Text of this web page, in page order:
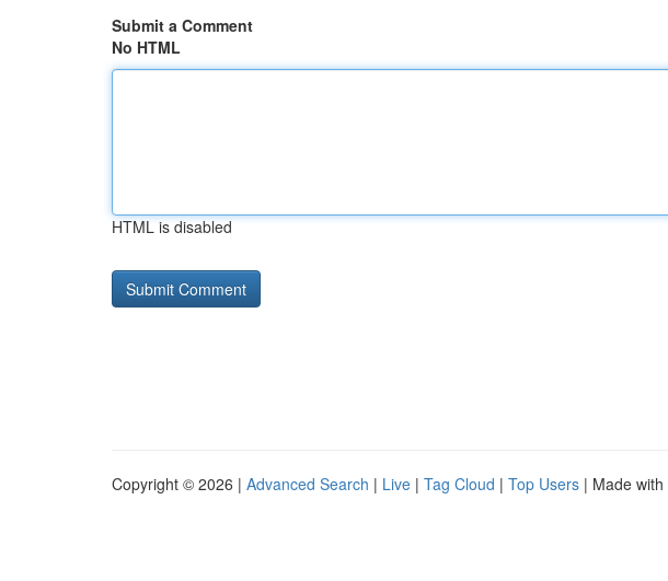
Submit a Comment
No HTML
HTML is disabled
Copyright © 2026 | Advanced Search | Live | Tag Cloud | Top Users | Made with